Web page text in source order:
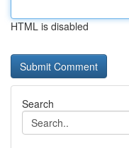
HTML is disabled
Search